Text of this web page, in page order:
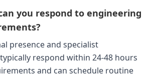
you respond to engineering
presence and specialist
respond within 24-48 hours
and can schedule routine